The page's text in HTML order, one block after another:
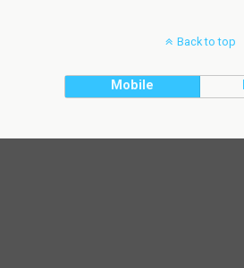
Back to top
Mobile